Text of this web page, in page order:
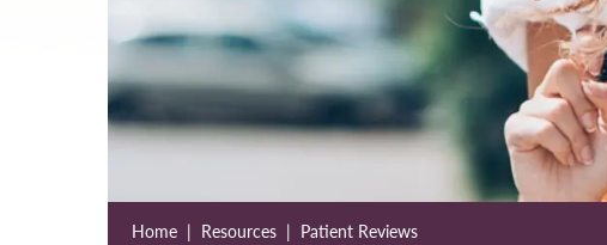
Home Resources Patient Reviews